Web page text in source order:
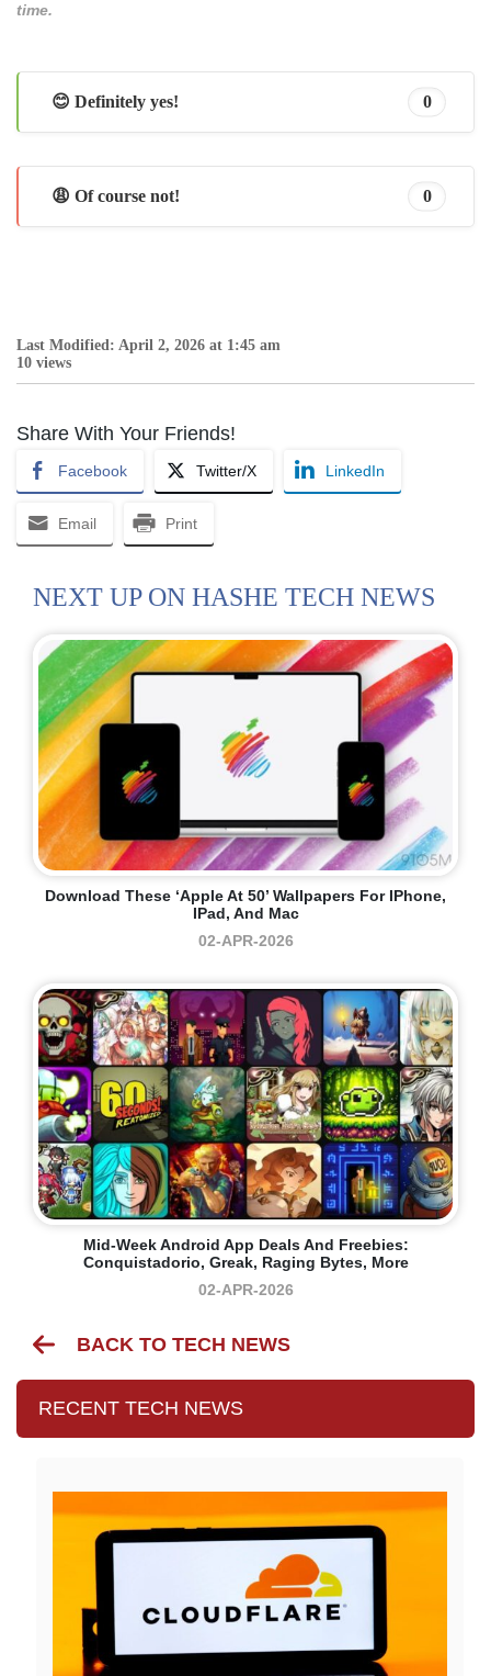
time.
😊 Definitely yes! 0
😩 Of course not! 0
Last Modified: April 2, 2026 at 1:45 am
10 views
Share With Your Friends!
Facebook Twitter/X LinkedIn
Email Print
NEXT UP ON HASHE TECH NEWS
Download These ‘Apple At 50’ Wallpapers For IPhone,
IPad, And Mac
02-APR-2026
Mid-Week Android App Deals And Freebies:
Conquistadorio, Greak, Raging Bytes, More
02-APR-2026
BACK TO TECH NEWS
RECENT TECH NEWS